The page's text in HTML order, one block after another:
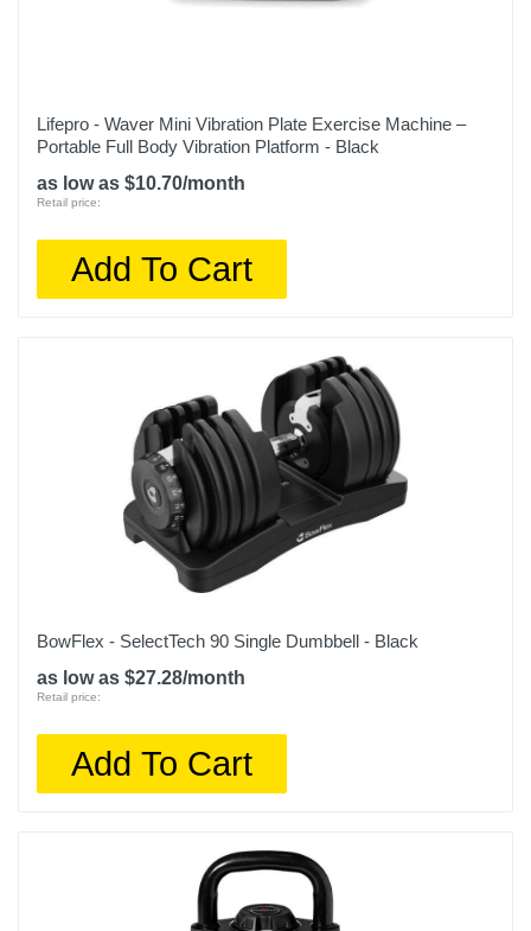
Lifepro - Waver Mini Vibration Plate Exercise Machine –
Portable Full Body Vibration Platform - Black
as low as $10.70/month
Retail price:
Add To Cart
BowFlex - SelectTech 90 Single Dumbbell - Black
as low as $27.28/month
Retail price:
Add To Cart